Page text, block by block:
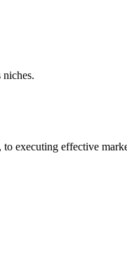
executing effective